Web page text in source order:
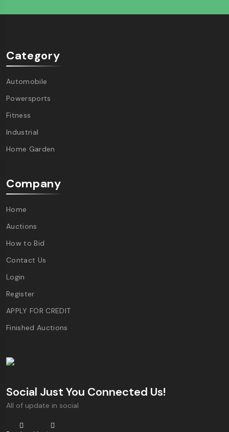
Category
Automobile
Powersports
Fitness
Industrial
Home Garden
Company
Home
Auctions
How to Bid
Contact Us
Login
Register
APPLY FOR CREDIT
Finished Auctions
Social Just You Connected Us!
All of update in social